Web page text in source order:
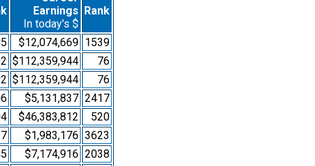
Earnings
In today's $
Rank
$12,074,669 1539
$112,359,944
76
$112,359,944
76
$5,131,837 2417
$46,383,812
520
$1,983,176 3623
$7,174,916 2038